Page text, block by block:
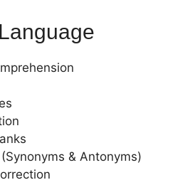
& Antonyms)